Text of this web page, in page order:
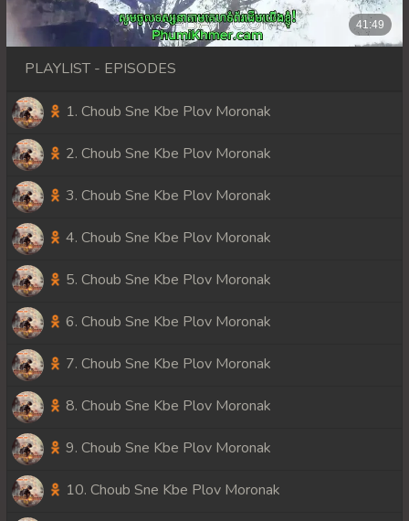
PLAYLIST - EPISODES
1. Choub Sne Kbe Plov Moronak
2. Choub Sne Kbe Plov Moronak
3. Choub Sne Kbe Plov Moronak
4. Choub Sne Kbe Plov Moronak
5. Choub Sne Kbe Plov Moronak
6. Choub Sne Kbe Plov Moronak
7. Choub Sne Kbe Plov Moronak
8. Choub Sne Kbe Plov Moronak
9. Choub Sne Kbe Plov Moronak
10. Choub Sne Kbe Plov Moronak